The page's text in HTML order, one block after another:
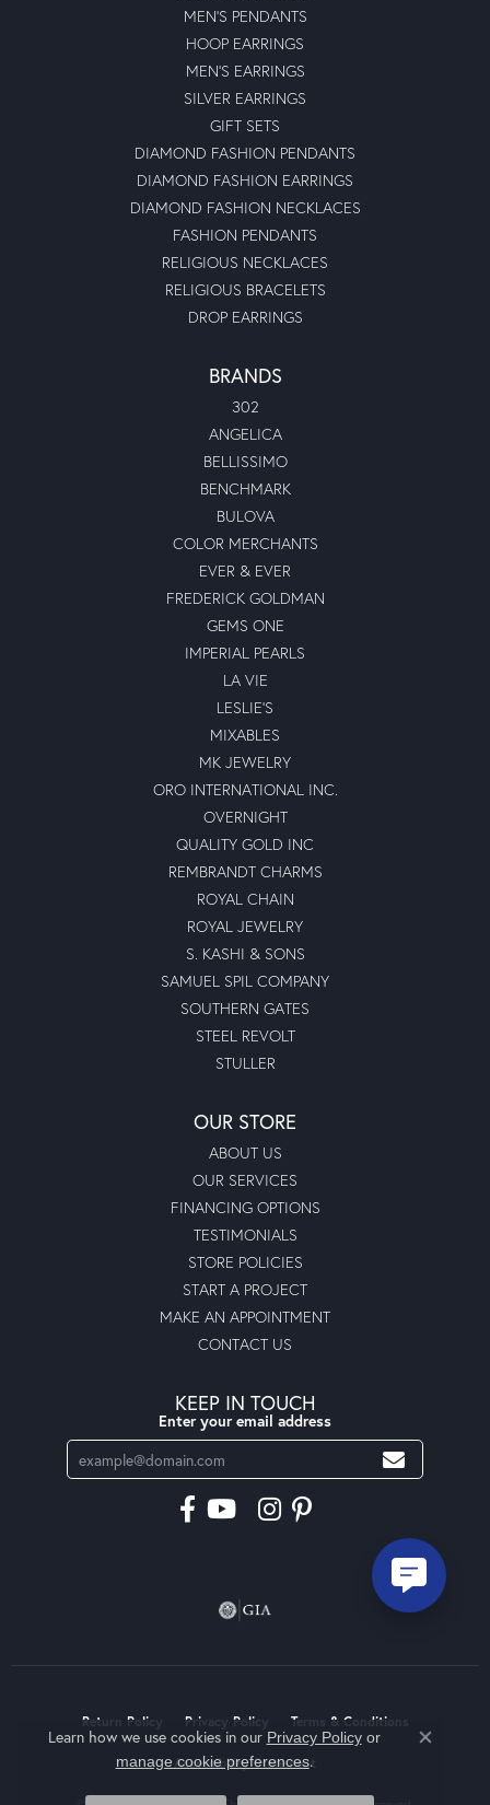
MEN'S PENDANTS
HOOP EARRINGS
MEN'S EARRINGS
SILVER EARRINGS
GIFT SETS
DIAMOND FASHION PENDANTS
DIAMOND FASHION EARRINGS
DIAMOND FASHION NECKLACES
FASHION PENDANTS
RELIGIOUS NECKLACES
RELIGIOUS BRACELETS
DROP EARRINGS
BRANDS
302
ANGELICA
BELLISSIMO
BENCHMARK
BULOVA
COLOR MERCHANTS
EVER & EVER
FREDERICK GOLDMAN
GEMS ONE
IMPERIAL PEARLS
LA VIE
LESLIE'S
MIXABLES
MK JEWELRY
ORO INTERNATIONAL INC.
OVERNIGHT
QUALITY GOLD INC
REMBRANDT CHARMS
ROYAL CHAIN
ROYAL JEWELRY
S. KASHI & SONS
SAMUEL SPIL COMPANY
SOUTHERN GATES
STEEL REVOLT
STULLER
OUR STORE
ABOUT US
OUR SERVICES
FINANCING OPTIONS
TESTIMONIALS
STORE POLICIES
START A PROJECT
MAKE AN APPOINTMENT
CONTACT US
KEEP IN TOUCH
Enter your email address
Return Policy Privacy Policy Terms & Conditions
Accessibility Statement
Learn how we use cookies in our Privacy Policyor
manage cookie preferences.
Close